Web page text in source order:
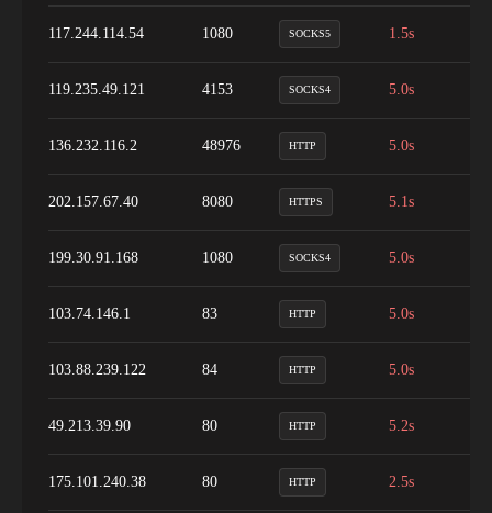
117.244.114.54 1080 SOCKS5 1.5s
119.235.49.121 4153 SOCKS4 5.0s
136.232.116.2 48976 HTTP 5.0s
202.157.67.40 8080 HTTPS 5.1s
199.30.91.168 1080 SOCKS4 5.0s
103.74.146.1 83 HTTP 5.0s
103.88.239.122 84 HTTP 5.0s
49.213.39.90 80 HTTP 5.2s
175.101.240.38 80 HTTP 2.5s